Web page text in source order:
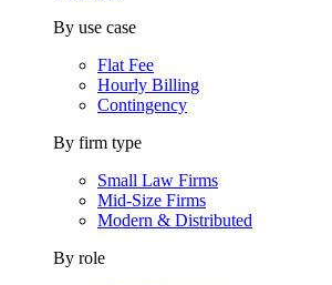
By use case
Flat Fee
Hourly Billing
Contingency
By firm type
Small Law Firms
Mid-Size Firms
Modern & Distributed
By role